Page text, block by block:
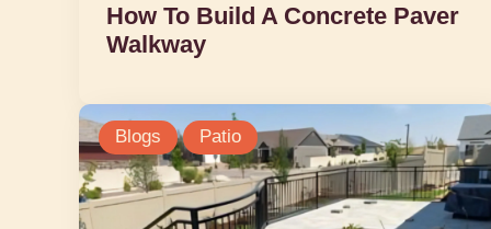
How To Build A Concrete Paver
Walkway
Blogs Patio